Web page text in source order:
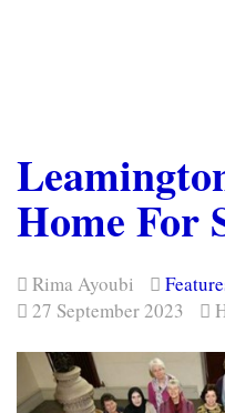
Home For
Rima Ayoubi
27 September 2023